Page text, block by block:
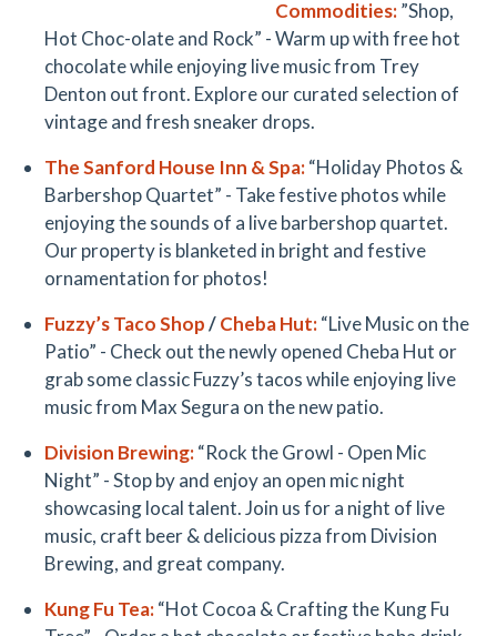
Commodities:”Shop,
Hot Choc-olate and Rock” - Warm up with free hot
chocolate while enjoying live music from Trey
Denton out front. Explore our curated selection of
vintage and fresh sneaker drops.
TheSanford House Inn & Spa:“Holiday Photos &
Barbershop Quartet” - Take festive photos while
enjoying the sounds of a live barbershop quartet.
Our property is blanketed in bright and festive
ornamentation for photos!
Fuzzy’s TacoShop/Cheba Hut:“Live Music on the
Patio” - Check out the newly opened Cheba Hut or
grab some classic Fuzzy’s tacos while enjoying live
music from Max Segura on the new patio.
Division Brewing:“Rock the Growl - Open Mic
Night” - Stop by and enjoy an open mic night
showcasing local talent. Join us for a night of live
music, craft beer & delicious pizza from Division
Brewing, and great company.
Kung Fu Tea:“Hot Cocoa & Crafting the Kung Fu